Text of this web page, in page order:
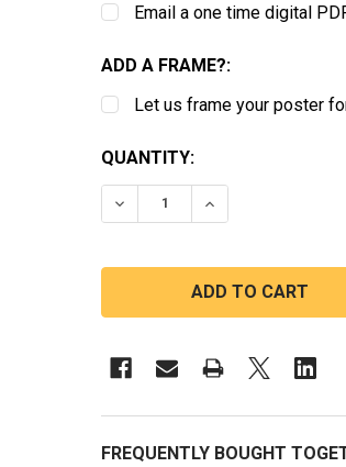
Email a one time digital
ADD A FRAME?:
Let us frame your poster
CURRENT
STOCK:
QUANTITY:
DECREASE QUANTITY OF
INCREASE
FREQUENTLY BOUGHT